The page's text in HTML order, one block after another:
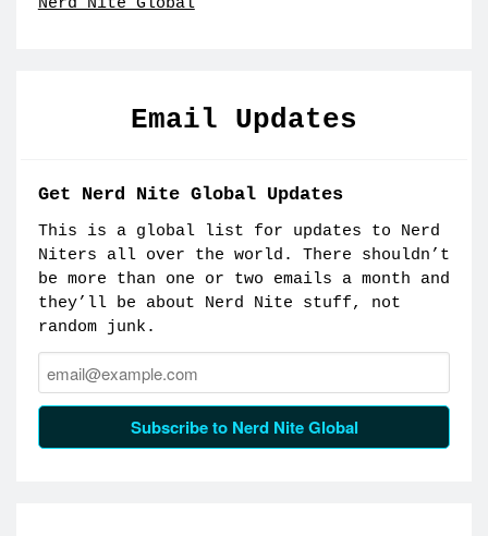
Email Updates
Get Nerd Nite Global Updates
This is a global list for updates to Nerd
Niters all over the world. There shouldn’t
be more than one or two emails a month and
they’ll be about Nerd Nite stuff, not
random junk.
Email:
Subscribe to Nerd Nite Global